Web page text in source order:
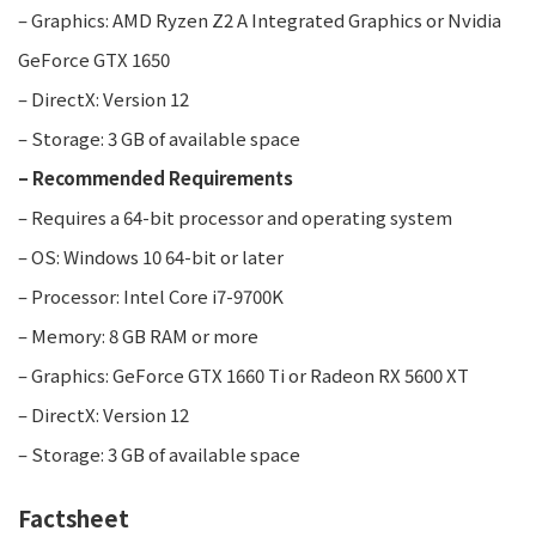
– Graphics: AMD Ryzen Z2 A Integrated Graphics or Nvidia
GeForce GTX 1650
– DirectX: Version 12
– Storage: 3 GB of available space
– Recommended Requirements
– Requires a 64-bit processor and operating system
– OS: Windows 10 64-bit or later
– Processor: Intel Core i7-9700K
– Memory: 8 GB RAM or more
– Graphics: GeForce GTX 1660 Ti or Radeon RX 5600 XT
– DirectX: Version 12
– Storage: 3 GB of available space
Factsheet